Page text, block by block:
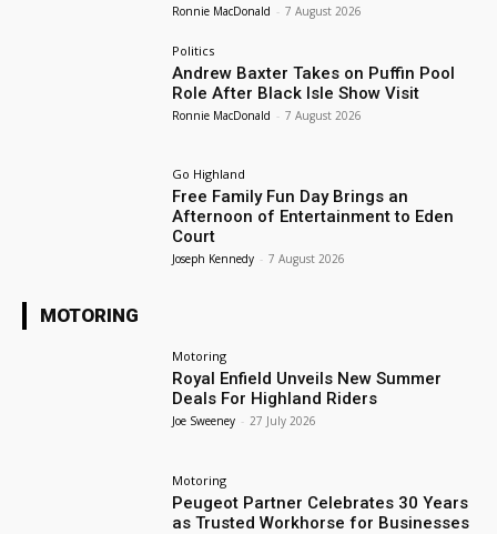
Ronnie MacDonald - 7 August 2026
Politics
Andrew Baxter Takes on Puffin Pool
Role After Black Isle Show Visit
Ronnie MacDonald - 7 August 2026
Go Highland
Free Family Fun Day Brings an
Afternoon of Entertainment to Eden
Court
Joseph Kennedy - 7 August 2026
MOTORING
Motoring
Royal Enfield Unveils New Summer
Deals For Highland Riders
Joe Sweeney - 27 July 2026
Motoring
Peugeot Partner Celebrates 30 Years
as Trusted Workhorse for Businesses